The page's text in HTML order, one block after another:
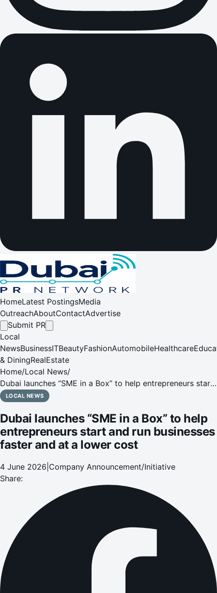
HomeLatest PostingsMedia
OutreachAboutContactAdvertise
Submit PR
Local
NewsBusinessITBeautyFashionAutomobileHealthcare
& DiningRealEstate
Home/Local News/
Dubai launches “SME in a Box” to help entrepreneurs start
and run businesses faster and at a lower cost
LOCAL NEWS
Dubai launches “SME in a Box” to help
entrepreneurs start and run businesses
faster and at a lower cost
4 June 2026 Company Announcement/Initiative
Share: